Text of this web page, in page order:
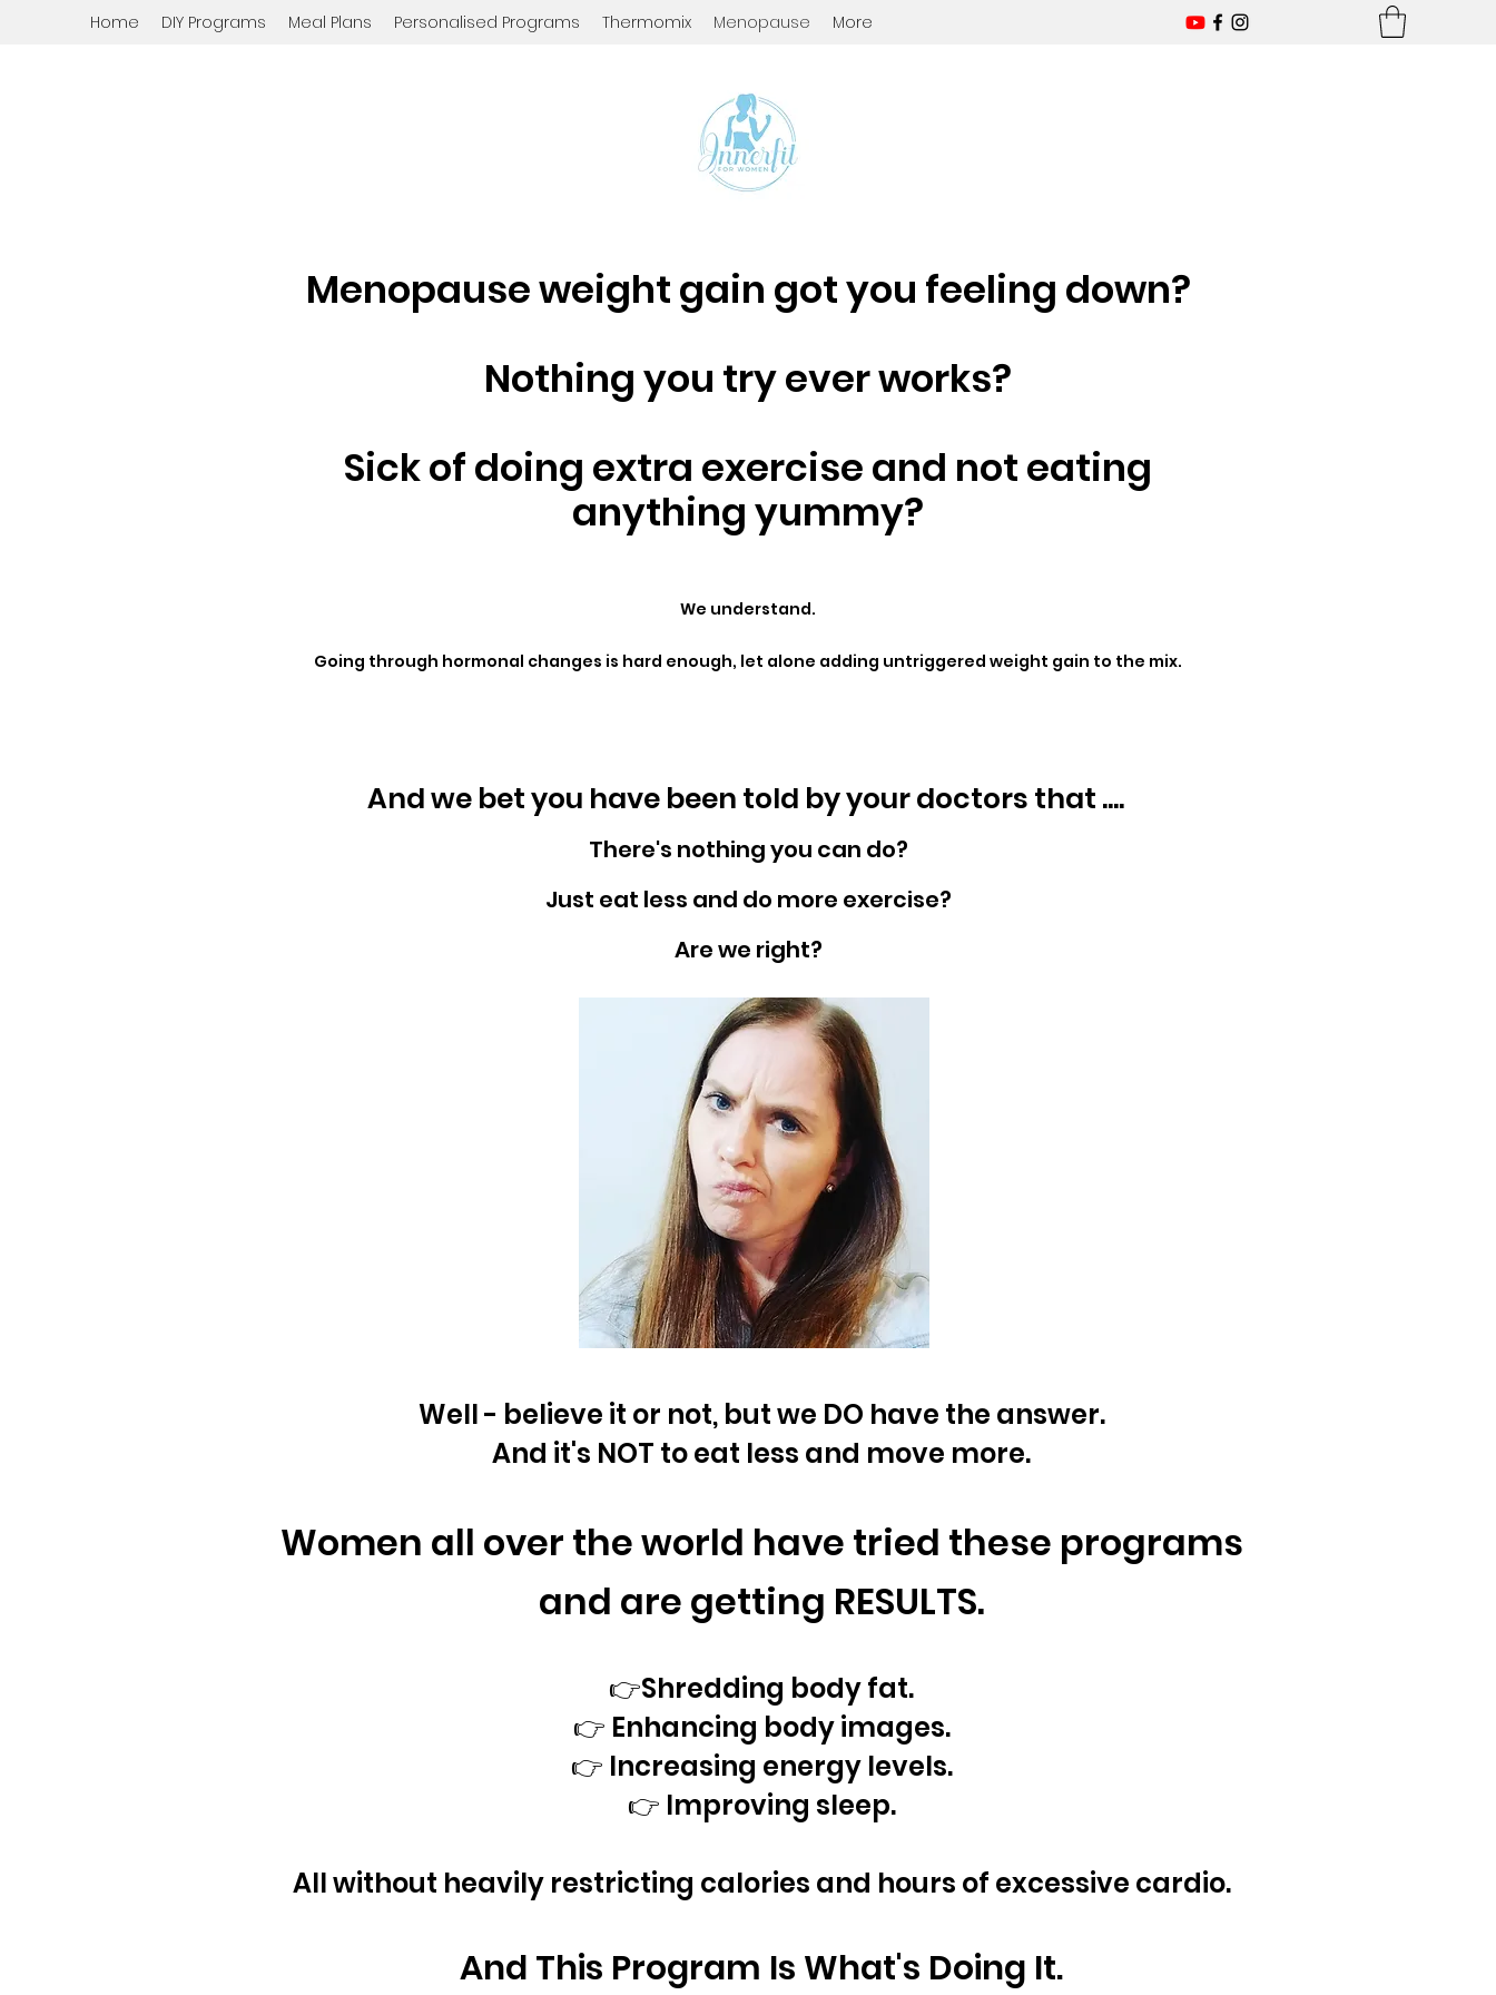
Home DIY Programs Meal Plans Personalised Programs Thermomix Menopause More
Menopause weight gain got you feeling down?
Nothing you try ever works?
Sick of doing extra exercise and not eating
anything yummy?
We understand.
Going through hormonal changes is hard enough, let alone adding untriggered weight gain to the mix.
And we bet you have been told by your doctors that ....
There's nothing you can do?
Just eat less and do more exercise?
Are we right?
Well - believe it or not, but we DO have the answer.
And it's NOT to eat less and move more.
Women all over the world have tried these programs
and are getting RESULTS.
👉Shredding body fat.
👉 Enhancing body images.
👉 Increasing energy levels.
👉 Improving sleep.
All without heavily restricting calories and hours of excessive cardio.
And This Program Is What's Doing It.